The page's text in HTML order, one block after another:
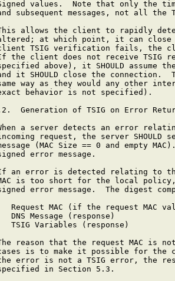
values.  Note that only the
subsequent messages, not all the
allows the client to rapidly
at which point, it can
TSIG verification fails, the
the client does not receive TSIG
above), it SHOULD assume
it SHOULD close the connection.
way as they would any other
behavior is not specified).
Generation of TSIG on Error
a server detects an error
request, the server SHOULD
(MAC Size == 0 and empty
error message.
an error is detected relating to
is too short for the local
error message.  The digest
Request MAC (if the request MAC
DNS Message (response)
TSIG Variables (response)
reason that the request MAC is
is to make it possible for the
error is not a TSIG error, the
in Section 5.3.